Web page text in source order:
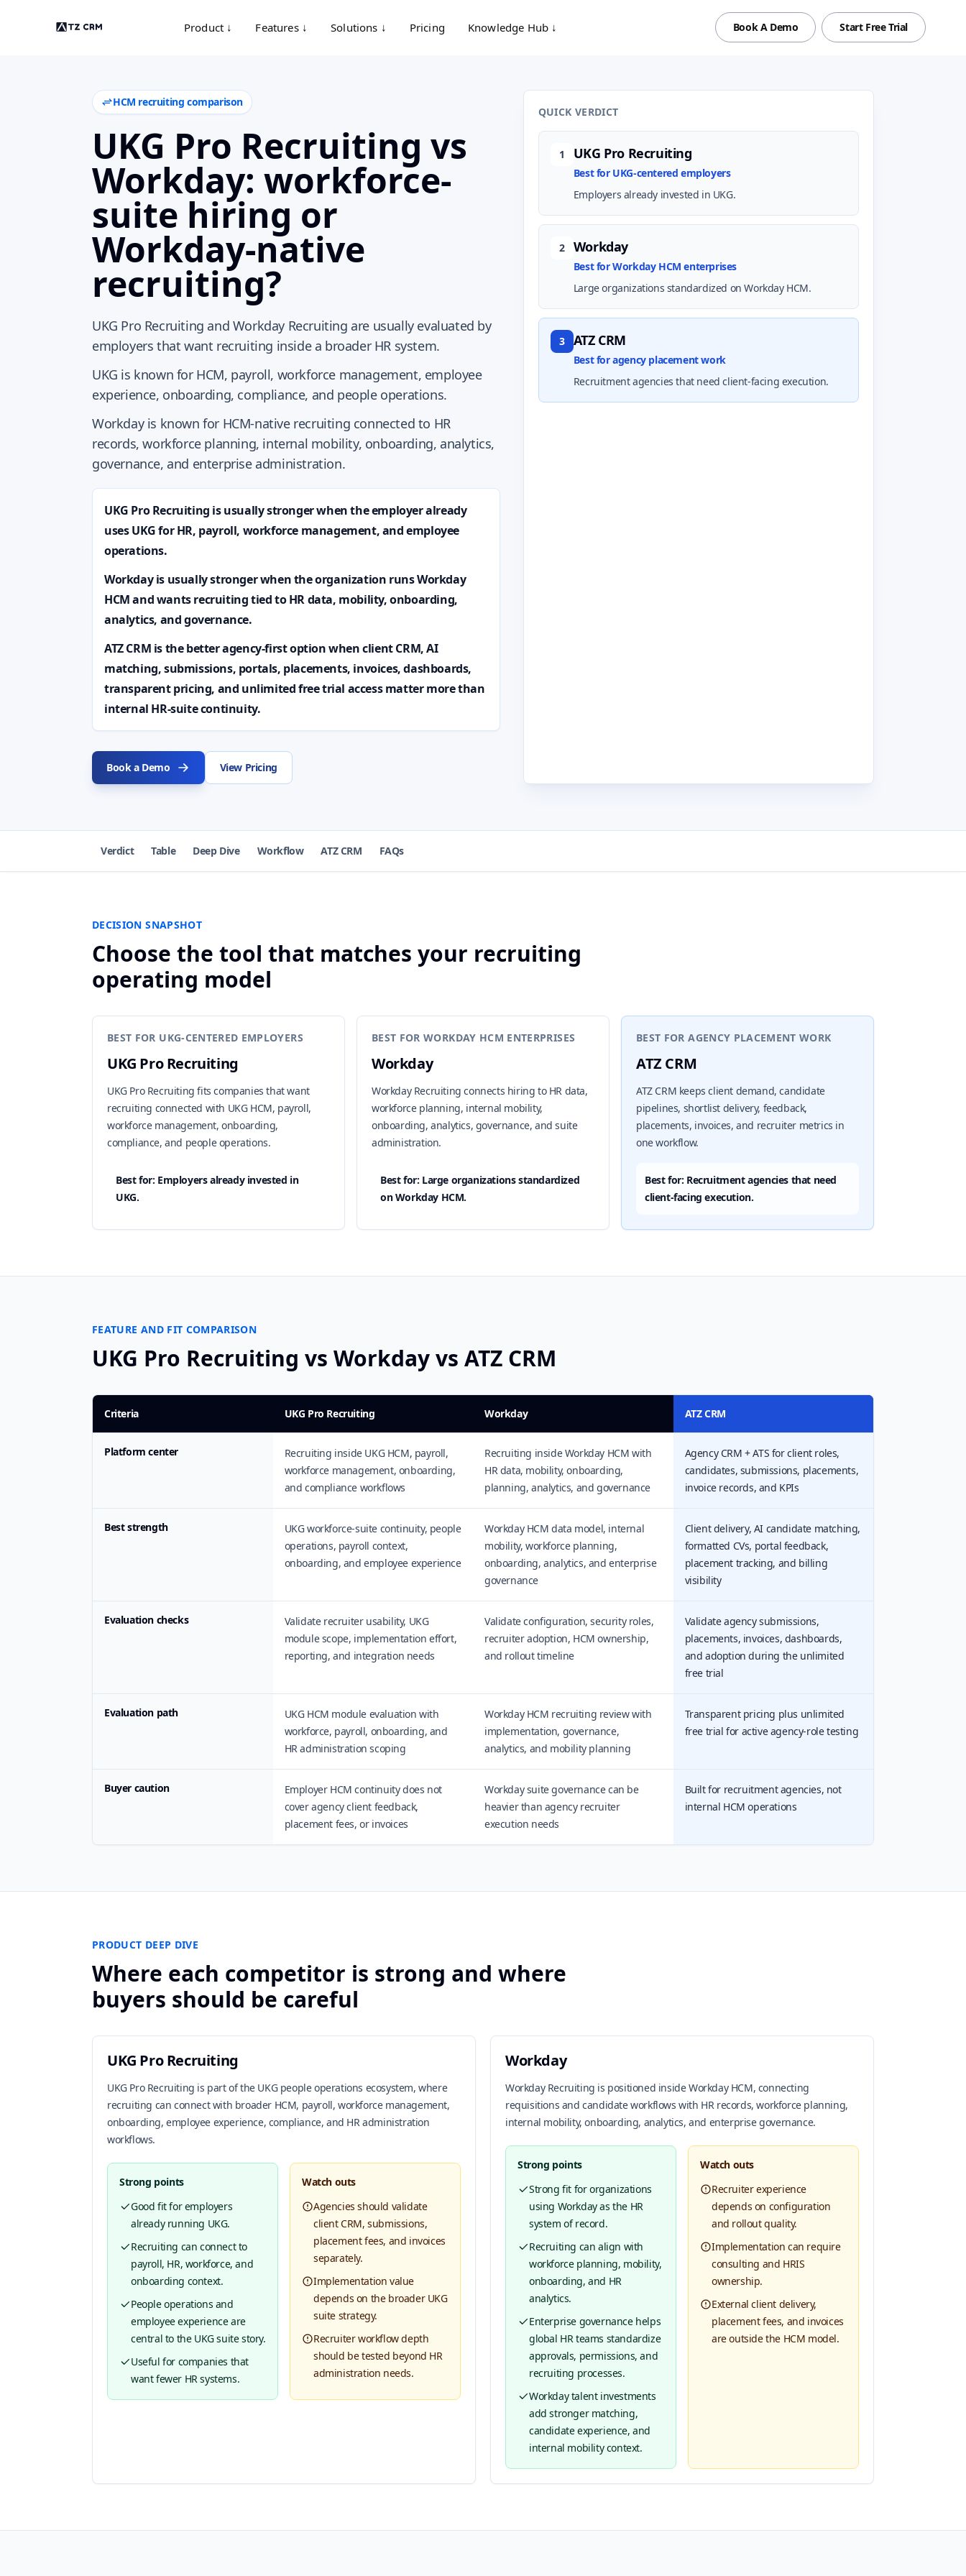
Product ↓ Features ↓ Solutions ↓ Pricing Knowledge Hub ↓ Book A Demo Start Free Trial
HCM recruiting comparison
UKG Pro Recruiting vs
Workday: workforce-
suite hiring or
Workday-native
recruiting?
UKG Pro Recruiting and Workday Recruiting are usually evaluated by
employers that want recruiting inside a broader HR system.
UKG is known for HCM, payroll, workforce management, employee
experience, onboarding, compliance, and people operations.
Workday is known for HCM-native recruiting connected to HR
records, workforce planning, internal mobility, onboarding, analytics,
governance, and enterprise administration.
UKG Pro Recruiting is usually stronger when the employer already
uses UKG for HR, payroll, workforce management, and employee
operations.
Workday is usually stronger when the organization runs Workday
HCM and wants recruiting tied to HR data, mobility, onboarding,
analytics, and governance.
ATZ CRM is the better agency-first option when client CRM, AI
matching, submissions, portals, placements, invoices, dashboards,
transparent pricing, and unlimited free trial access matter more than
internal HR-suite continuity.
Book a Demo View Pricing
QUICK VERDICT
1 UKG Pro Recruiting
Best for UKG-centered employers
Employers already invested in UKG.
2 Workday
Best for Workday HCM enterprises
Large organizations standardized on Workday HCM.
3 ATZ CRM
Best for agency placement work
Recruitment agencies that need client-facing execution.
Verdict Table Deep Dive Workflow ATZ CRM FAQs
DECISION SNAPSHOT
Choose the tool that matches your recruiting
operating model
BEST FOR UKG-CENTERED EMPLOYERS
UKG Pro Recruiting
UKG Pro Recruiting fits companies that want
recruiting connected with UKG HCM, payroll,
workforce management, onboarding,
compliance, and people operations.
Best for: Employers already invested in
UKG.
BEST FOR WORKDAY HCM ENTERPRISES
Workday
Workday Recruiting connects hiring to HR data,
workforce planning, internal mobility,
onboarding, analytics, governance, and suite
administration.
Best for: Large organizations standardized
on Workday HCM.
BEST FOR AGENCY PLACEMENT WORK
ATZ CRM
ATZ CRM keeps client demand, candidate
pipelines, shortlist delivery, feedback,
placements, invoices, and recruiter metrics in
one workflow.
Best for: Recruitment agencies that need
client-facing execution.
FEATURE AND FIT COMPARISON
UKG Pro Recruiting vs Workday vs ATZ CRM
Criteria UKG Pro Recruiting Workday ATZ CRM
Platform center
Recruiting inside UKG HCM, payroll,
workforce management, onboarding,
and compliance workflows
Recruiting inside Workday HCM with
HR data, mobility, onboarding,
planning, analytics, and governance
Agency CRM + ATS for client roles,
candidates, submissions, placements,
invoice records, and KPIs
Best strength
UKG workforce-suite continuity, people
operations, payroll context,
onboarding, and employee experience
Workday HCM data model, internal
mobility, workforce planning,
onboarding, analytics, and enterprise
governance
Client delivery, AI candidate matching,
formatted CVs, portal feedback,
placement tracking, and billing
visibility
Evaluation checks
Validate recruiter usability, UKG
module scope, implementation effort,
reporting, and integration needs
Validate configuration, security roles,
recruiter adoption, HCM ownership,
and rollout timeline
Validate agency submissions,
placements, invoices, dashboards,
and adoption during the unlimited
free trial
Evaluation path
UKG HCM module evaluation with
workforce, payroll, onboarding, and
HR administration scoping
Workday HCM recruiting review with
implementation, governance,
analytics, and mobility planning
Transparent pricing plus unlimited
free trial for active agency-role testing
Buyer caution
Employer HCM continuity does not
cover agency client feedback,
placement fees, or invoices
Workday suite governance can be
heavier than agency recruiter
execution needs
Built for recruitment agencies, not
internal HCM operations
PRODUCT DEEP DIVE
Where each competitor is strong and where
buyers should be careful
UKG Pro Recruiting
UKG Pro Recruiting is part of the UKG people operations ecosystem, where
recruiting can connect with broader HCM, payroll, workforce management,
onboarding, employee experience, compliance, and HR administration
workflows.
Strong points
Good fit for employers
already running UKG.
Recruiting can connect to
payroll, HR, workforce, and
onboarding context.
People operations and
employee experience are
central to the UKG suite story.
Useful for companies that
want fewer HR systems.
Watch outs
Agencies should validate
client CRM, submissions,
placement fees, and invoices
separately.
Implementation value
depends on the broader UKG
suite strategy.
Recruiter workflow depth
should be tested beyond HR
administration needs.
Workday
Workday Recruiting is positioned inside Workday HCM, connecting
requisitions and candidate workflows with HR records, workforce planning,
internal mobility, onboarding, analytics, and enterprise governance.
Strong points
Strong fit for organizations
using Workday as the HR
system of record.
Recruiting can align with
workforce planning, mobility,
onboarding, and HR
analytics.
Enterprise governance helps
global HR teams standardize
approvals, permissions, and
recruiting processes.
Workday talent investments
add stronger matching,
candidate experience, and
internal mobility context.
Watch outs
Recruiter experience
depends on configuration
and rollout quality.
Implementation can require
consulting and HRIS
ownership.
External client delivery,
placement fees, and invoices
are outside the HCM model.